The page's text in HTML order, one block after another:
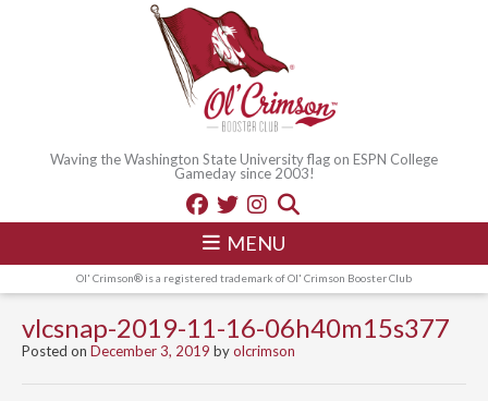
Waving the Washington State University flag on ESPN College
Gameday since 2003!
MENU
Ol' Crimson® is a registered trademark of Ol' Crimson Booster Club
vlcsnap-2019-11-16-06h40m15s377
Posted on December 3, 2019 byolcrimson